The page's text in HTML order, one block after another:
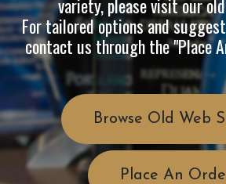
variety, please visit our
For tailored options and
contact us through the "Place
Browse Old Web
Place An